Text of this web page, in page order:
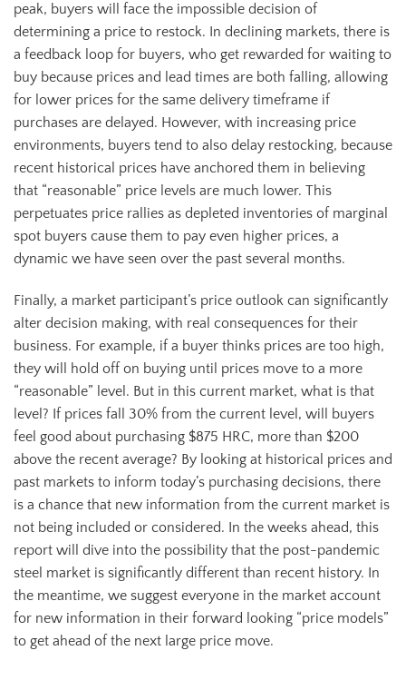
peak, buyers will face the impossible decision of
determining a price to restock. In declining markets, there is
a feedback loop for buyers, who get rewarded for waiting to
buy because prices and lead times are both falling, allowing
for lower prices for the same delivery timeframe if
purchases are delayed. However, with increasing price
environments, buyers tend to also delay restocking, because
recent historical prices have anchored them in believing
that “reasonable” price levels are much lower. This
perpetuates price rallies as depleted inventories of marginal
spot buyers cause them to pay even higher prices, a
dynamic we have seen over the past several months.
Finally, a market participant’s price outlook can significantly
alter decision making, with real consequences for their
business. For example, if a buyer thinks prices are too high,
they will hold off on buying until prices move to a more
“reasonable” level. But in this current market, what is that
level? If prices fall 30% from the current level, will buyers
feel good about purchasing $875 HRC, more than $200
above the recent average? By looking at historical prices and
past markets to inform today’s purchasing decisions, there
is a chance that new information from the current market is
not being included or considered. In the weeks ahead, this
report will dive into the possibility that the post-pandemic
steel market is significantly different than recent history. In
the meantime, we suggest everyone in the market account
for new information in their forward looking “price models”
to get ahead of the next large price move.